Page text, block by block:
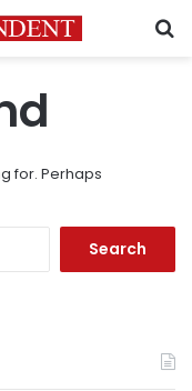
for. Perhaps